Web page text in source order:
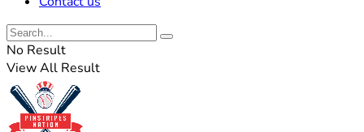
No Result
View All Result